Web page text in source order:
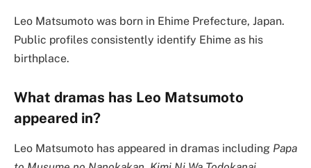
Leo Matsumoto was born in Ehime Prefecture, Japan.
Public profiles consistently identify Ehime as his
birthplace.
What dramas has Leo Matsumoto
appeared in?
Leo Matsumoto has appeared in dramas including Papa